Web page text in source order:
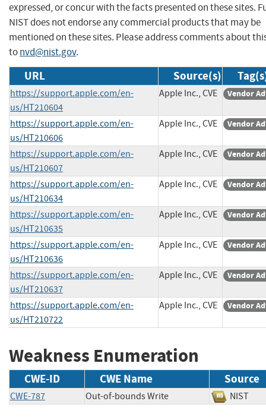
expressed, or concur with the facts presented on these sites.
NIST does not endorse any commercial products that may be
mentioned on these sites. Please address comments about
tonvd@nist.gov.
URL Source(s)
https://support.apple.com/en-
us/HT210604
Apple Inc., CVE Vendor
https://support.apple.com/en-
us/HT210606
Apple Inc., CVE Vendor
https://support.apple.com/en-
us/HT210607
Apple Inc., CVE Vendor
https://support.apple.com/en-
us/HT210634
Apple Inc., CVE Vendor
https://support.apple.com/en-
us/HT210635
Apple Inc., CVE Vendor
https://support.apple.com/en-
us/HT210636
Apple Inc., CVE Vendor
https://support.apple.com/en-
us/HT210637
Apple Inc., CVE Vendor
https://support.apple.com/en-
us/HT210722
Apple Inc., CVE Vendor
Weakness Enumeration
CWE-ID CWE Name Source
CWE-787 Out-of-bounds Write NIST